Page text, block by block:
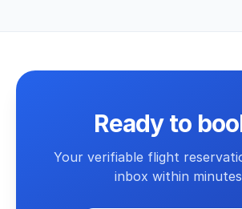
Ready to
Your verifiable flight
inbox within